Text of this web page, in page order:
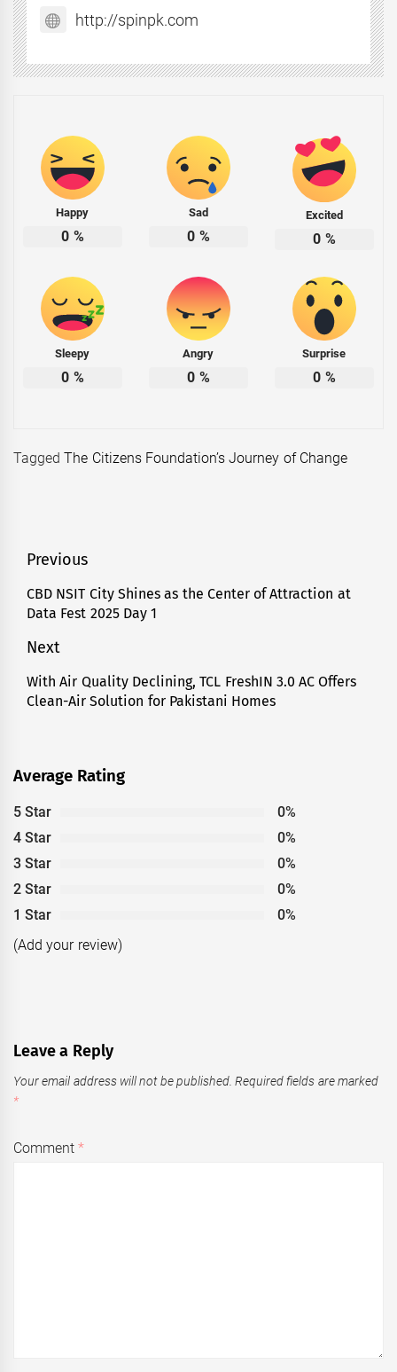
http://spinpk.com
Happy
0 %
Sad
0 %
Excited
0 %
Sleepy
0 %
Angry
0 %
Surprise
0 %
TaggedThe Citizens Foundation’s Journey of Change
Post
navigation
Previous
Previous
post:
CBD NSIT City Shines as the Center of Attraction at
Data Fest 2025 Day 1
Next
Next
post:
With Air Quality Declining, TCL FreshIN 3.0 AC Offers
Clean-Air Solution for Pakistani Homes
Average Rating
5 Star
0%
4 Star
0%
3 Star
0%
2 Star
0%
1 Star
0%
(Add your review)
Leave a Reply
Your email address will not be published. Required fields are marked
*
Comment*